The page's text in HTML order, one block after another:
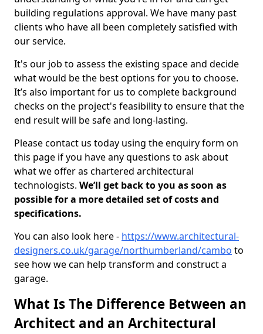
building regulations approval. We have many past
clients who have all been completely satisfied with
our service.
It's our job to assess the existing space and decide
what would be the best options for you to choose.
It’s also important for us to complete background
checks on the project's feasibility to ensure that the
end result will be safe and long-lasting.
Please contact us today using the enquiry form on
this page if you have any questions to ask about
what we offer as chartered architectural
technologists. We’ll get back to you as soon as
possible for a more detailed set of costs and
specifications.
You can also look here - https://www.architectural-
designers.co.uk/garage/northumberland/cambo to
see how we can help transform and construct a
garage.
What Is The Difference Between an
Architect and an Architectural